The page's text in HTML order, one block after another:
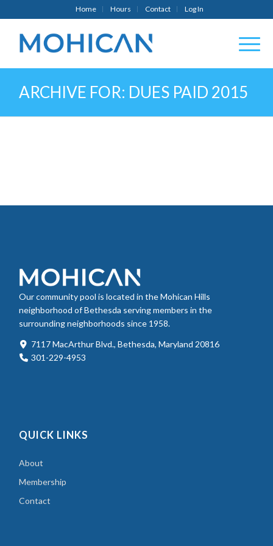
Home Hours Contact Log In
ARCHIVE FOR: DUES PAID 2015
Our community pool is located in the Mohican Hills
neighborhood of Bethesda serving members in the
surrounding neighborhoods since 1958.
7117 MacArthur Blvd., Bethesda, Maryland 20816
301-229-4953
QUICK LINKS
About
Membership
Contact